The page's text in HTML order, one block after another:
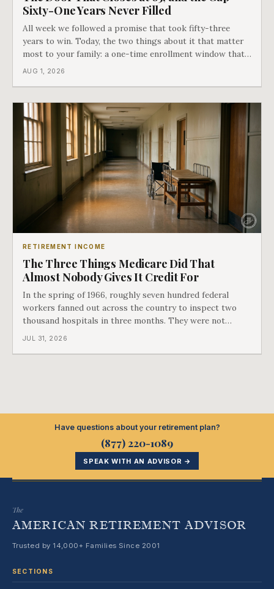
Sixty-One Years Never Filled
All week we followed a promise that took fifty-three
years to win. Today, the two things about it that matter
most to your family: a one-time enrollment window that
does not repeat, and the one expense Medicare has never
AUG 1, 2026
RETIREMENT INCOME
The Three Things Medicare Did That
Almost Nobody Gives It Credit For
In the spring of 1966, roughly seven hundred federal
workers fanned out across the country to inspect two
thousand hospitals in three months. They were not
checking the medicine. They were checking whether
JUL 31, 2026
Have questions about your retirement plan?
(877) 220-1089
SPEAK WITH AN ADVISOR →
The
AMERICAN RETIREMENT ADVISOR
Trusted by 14,000+ Families Since 2001
SECTIONS